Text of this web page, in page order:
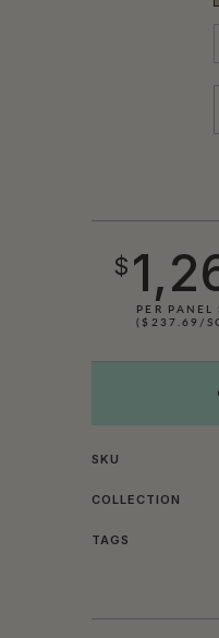
$
PER PANEL
($237.69/
SKU
COLLECTION
TAGS